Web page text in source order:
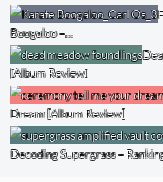
Boogaloo –…
[Album Review]
Dream [Album Review]
Decoding Supergrass –